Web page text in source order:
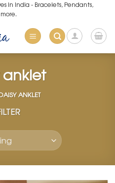
in India - Bracelets, Pendants,
ANKLET